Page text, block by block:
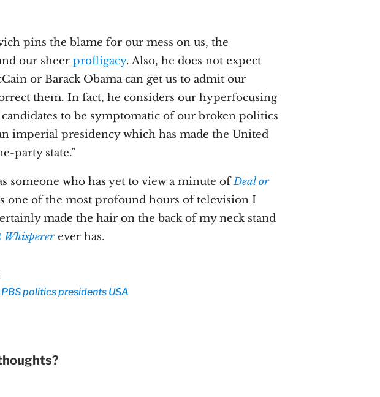
pins the blame for our mess on us, the
our sheerprofligacy. Also, he does not expect
or Barack Obama can get us to admit our
them. In fact, he considers our hyperfocusing
to be symptomatic of our broken politics
imperial presidency which has made the United
party state.”
someone who has yet to view a minute ofDeal or
one of the most profound hours of television I
made the hair on the back of my neck stand
Whispererever has.
PBSpoliticspresidents USA